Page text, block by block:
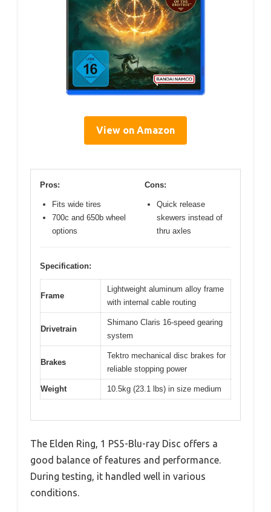
View on Amazon
Pros:
Fits wide tires
700c and 650b wheel
options
Cons:
Quick release
skewers instead of
thru axles
Specification:
Frame
Lightweight aluminum alloy frame
with internal cable routing
Drivetrain
Shimano Claris 16-speed gearing
system
Brakes
Tektro mechanical disc brakes for
reliable stopping power
Weight 10.5kg (23.1 lbs) in size medium
The Elden Ring, 1 PS5-Blu-ray Disc offers a
good balance of features and performance.
During testing, it handled well in various
conditions.